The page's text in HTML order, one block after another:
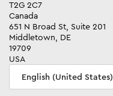
T2G 2C7
Canada
651 N Broad St, Suite 201
Middletown, DE
19709
USA
English (United States)